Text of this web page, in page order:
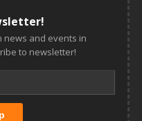
news and events in
to newsletter!